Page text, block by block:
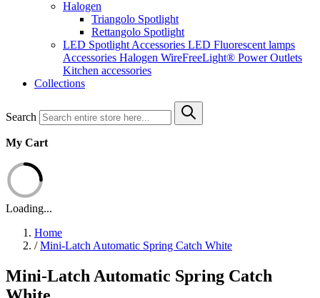
Halogen
Triangolo Spotlight
Rettangolo Spotlight
LED Spotlight Accessories LED Fluorescent lamps
Accessories Halogen WireFreeLight® Power Outlets
Kitchen accessories
Collections
Search
My Cart
Loading...
Home
/ Mini-Latch Automatic Spring Catch White
Mini-Latch Automatic Spring Catch